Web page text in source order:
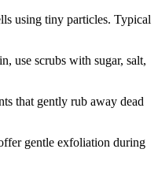
using tiny particles. Typical
use scrubs with sugar, salt,
that gently rub away dead
gentle exfoliation during